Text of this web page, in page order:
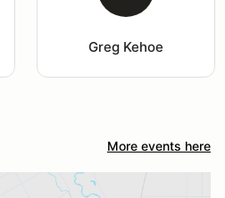
Greg Kehoe
More events here